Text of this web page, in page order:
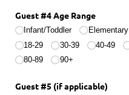
Guest #4 Age Range
Infant/​Toddler Elementary
18-29
30-39 40-49
80-89
90+
Guest #5 (if applicable)